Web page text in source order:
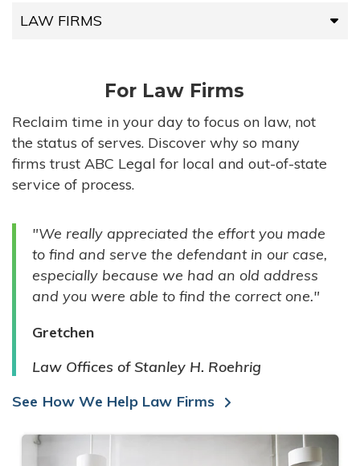
LAW FIRMS
HIGH-VOLUME FIRMS
COMPANIES
GOVERNMENT ENTITIES
INDIVIDUALS
For Law Firms
Reclaim time in your day to focus on law, not
the status of serves. Discover why so many
firms trust ABC Legal for local and out-of-state
service of process.
"We really appreciated the effort you made
to find and serve the defendant in our case,
especially because we had an old address
and you were able to find the correct one."
Gretchen
Law Offices of Stanley H. Roehrig
See How We Help Law Firms